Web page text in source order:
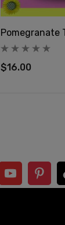
Pomegranate
$16.00